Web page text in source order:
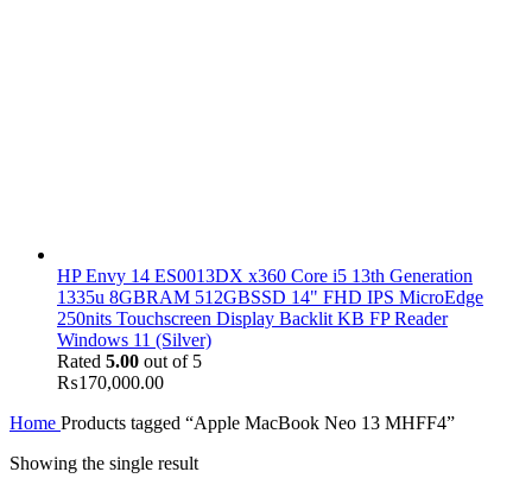
HP Envy 14 ES0013DX x360 Core i5 13th Generation
1335u 8GBRAM 512GBSSD 14" FHD IPS MicroEdge
250nits Touchscreen Display Backlit KB FP Reader
Windows 11 (Silver)
Rated 5.00 out of 5
₨170,000.00
Home Products tagged “Apple MacBook Neo 13 MHFF4”
Showing the single result